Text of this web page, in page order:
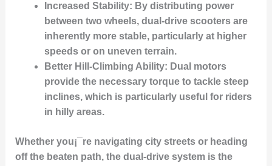
Increased Stability: By distributing power
between two wheels, dual-drive scooters are
inherently more stable, particularly at higher
speeds or on uneven terrain.
Better Hill-Climbing Ability: Dual motors
provide the necessary torque to tackle steep
inclines, which is particularly useful for riders
in hilly areas.
Whether you¡¯re navigating city streets or heading
off the beaten path, the dual-drive system is the